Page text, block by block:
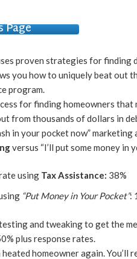
Page
proven strategies for finding
you how to uniquely beat out
program.
for finding homeowners that
from thousands of dollars in
in your pocket now” marketing
versus “I’ll put some money in
using Tax Assistance: 38%
“Put Money in Your Pocket”:
and tweaking to get the
plus response rates.
homeowner again. You’ll